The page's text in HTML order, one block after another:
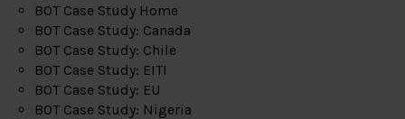
BOT Case Study Home
BOT Case Study: Canada
BOT Case Study: Chile
BOT Case Study: EITI
BOT Case Study: EU
BOT Case Study: Nigeria